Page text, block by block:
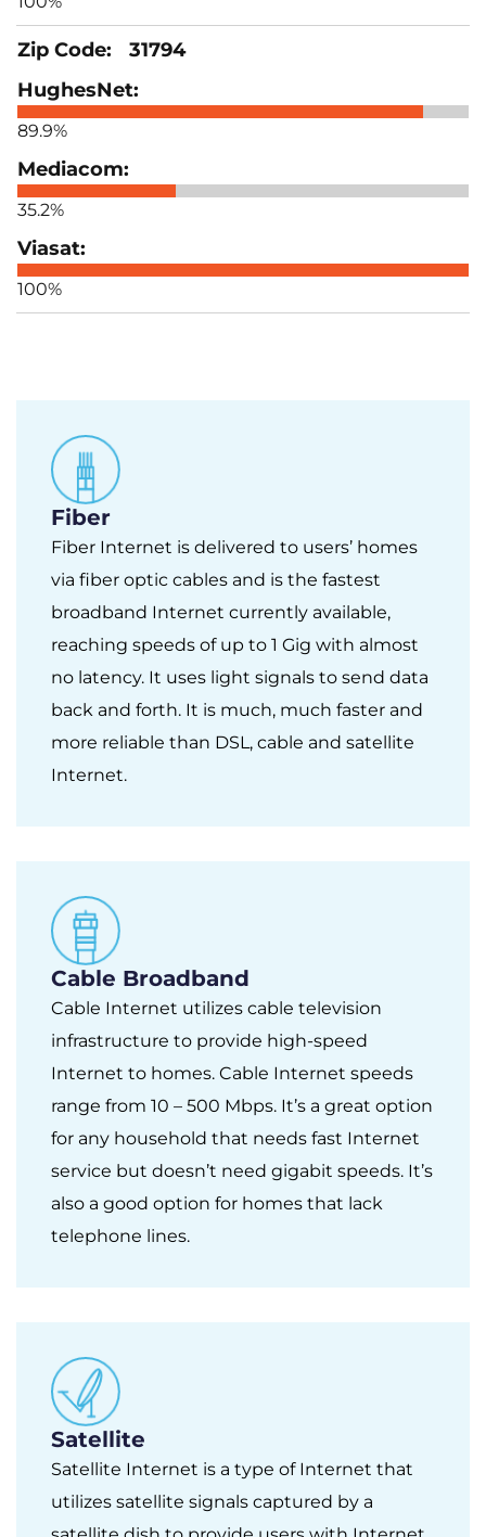
31794
89.9%
35.2%
100%
Fiber
Fiber Internet is delivered to users’ homes
via fiber optic cables and is the fastest
broadband Internet currently available,
reaching speeds of up to 1 Gig with almost
no latency. It uses light signals to send data
back and forth. It is much, much faster and
more reliable than DSL, cable and satellite
Internet.
Cable Broadband
Cable Internet utilizes cable television
infrastructure to provide high-speed
Internet to homes. Cable Internet speeds
range from 10 – 500 Mbps. It’s a great option
for any household that needs fast Internet
service but doesn’t need gigabit speeds. It’s
also a good option for homes that lack
telephone lines.
Satellite
Satellite Internet is a type of Internet that
utilizes satellite signals captured by a